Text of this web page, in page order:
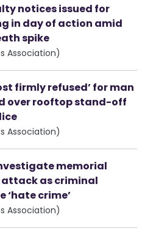
notices issued for
in day of action amid
spike
Association)
firmly refused’ for man
over rooftop stand-off
Association)
memorial
as criminal
‘hate crime’
Association)